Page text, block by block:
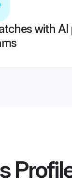
with AI